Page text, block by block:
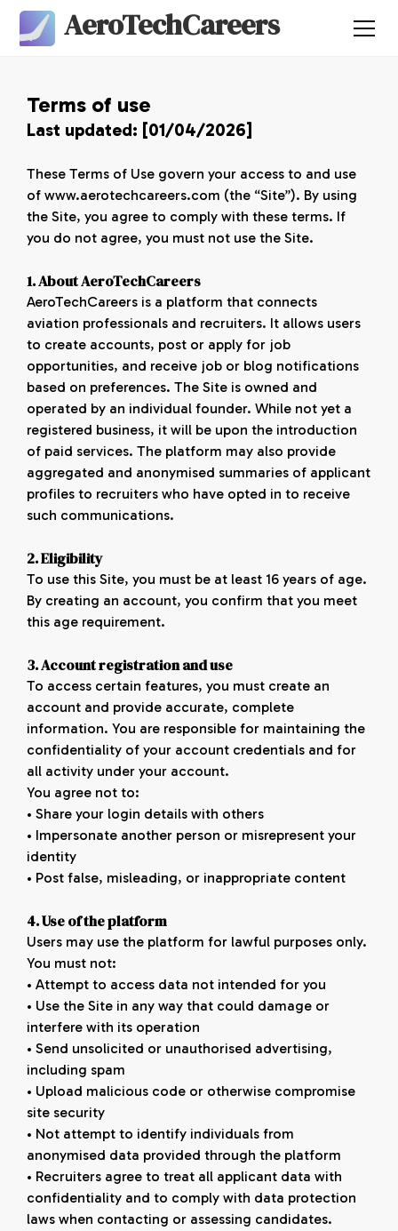
AeroTechCareers
Terms of use
Last updated: [01/04/2026]
These Terms of Use govern your access to and use
of www.aerotechcareers.com (the “Site”). By using
the Site, you agree to comply with these terms. If
you do not agree, you must not use the Site.
1. About AeroTechCareers
AeroTechCareers is a platform that connects
aviation professionals and recruiters. It allows users
to create accounts, post or apply for job
opportunities, and receive job or blog notifications
based on preferences. The Site is owned and
operated by an individual founder. While not yet a
registered business, it will be upon the introduction
of paid services. The platform may also provide
aggregated and anonymised summaries of applicant
profiles to recruiters who have opted in to receive
such communications.
2. Eligibility
To use this Site, you must be at least 16 years of age.
By creating an account, you confirm that you meet
this age requirement.
3. Account registration and use
To access certain features, you must create an
account and provide accurate, complete
information. You are responsible for maintaining the
confidentiality of your account credentials and for
all activity under your account.
You agree not to:
• Share your login details with others
• Impersonate another person or misrepresent your
identity
• Post false, misleading, or inappropriate content
4. Use of the platform
Users may use the platform for lawful purposes only.
You must not:
• Attempt to access data not intended for you
• Use the Site in any way that could damage or
interfere with its operation
• Send unsolicited or unauthorised advertising,
including spam
• Upload malicious code or otherwise compromise
site security
• Not attempt to identify individuals from
anonymised data provided through the platform
• Recruiters agree to treat all applicant data with
confidentiality and to comply with data protection
laws when contacting or assessing candidates.